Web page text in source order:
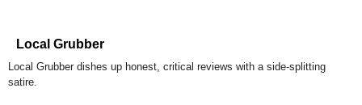
Local Grubber
Local Grubber dishes up honest, critical reviews with a side-splitting
satire.